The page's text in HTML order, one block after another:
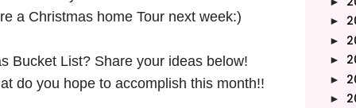
a Christmas home Tour next week:)
Bucket List? Share your ideas below!
do you hope to accomplish this month!!
►
►
►
►
►